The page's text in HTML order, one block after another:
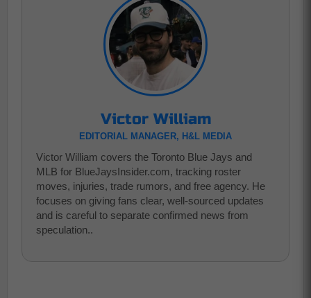
Victor William
EDITORIAL MANAGER, H&L MEDIA
Victor William covers the Toronto Blue Jays and
MLB for BlueJaysInsider.com, tracking roster
moves, injuries, trade rumors, and free agency. He
focuses on giving fans clear, well-sourced updates
and is careful to separate confirmed news from
speculation..